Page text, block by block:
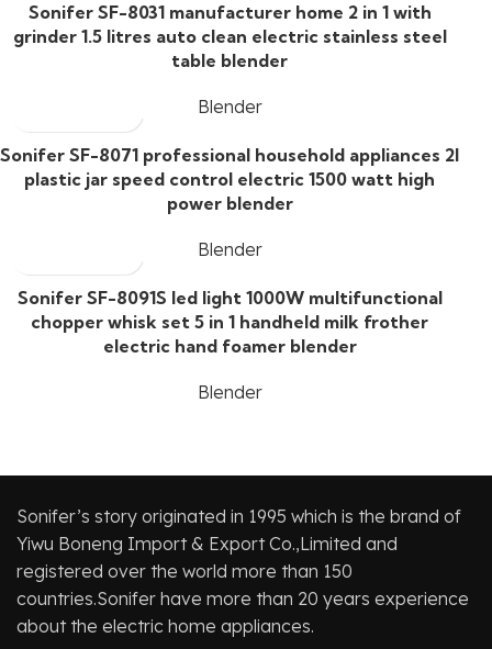
Sonifer SF-8031 manufacturer home 2 in 1 with
grinder 1.5 litres auto clean electric stainless steel
table blender
Blender
Sonifer SF-8071 professional household appliances 2l
plastic jar speed control electric 1500 watt high
power blender
Blender
Sonifer SF-8091S led light 1000W multifunctional
chopper whisk set 5 in 1 handheld milk frother
electric hand foamer blender
Blender
Sonifer’s story originated in 1995 which is the brand of
Yiwu Boneng Import & Export Co.,Limited and
registered over the world more than 150
countries.Sonifer have more than 20 years experience
about the electric home appliances.